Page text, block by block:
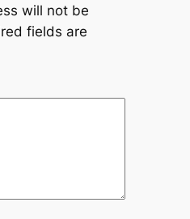
will not be
fields are